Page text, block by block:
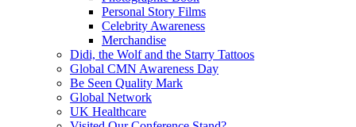
Personal Story Films
Celebrity Awareness
Merchandise
Didi, the Wolf and the Starry Tattoos
Global CMN Awareness Day
Be Seen Quality Mark
Global Network
UK Healthcare